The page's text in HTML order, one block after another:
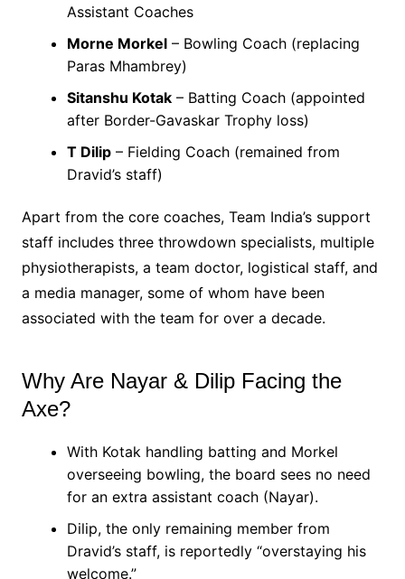
Assistant Coaches
Morne Morkel– Bowling Coach (replacing
Paras Mhambrey)
Sitanshu Kotak– Batting Coach (appointed
after Border-Gavaskar Trophy loss)
T Dilip– Fielding Coach (remained from
Dravid’s staff)
Apart from the core coaches, Team India’s support
staff includes three throwdown specialists, multiple
physiotherapists, a team doctor, logistical staff, and
a media manager, some of whom have been
associated with the team for over a decade.
Why Are Nayar & Dilip Facing the
Axe?
With Kotak handling batting and Morkel
overseeing bowling, the board sees no need
for an extra assistant coach (Nayar).
Dilip, the only remaining member from
Dravid’s staff, is reportedly “overstaying his
welcome.”